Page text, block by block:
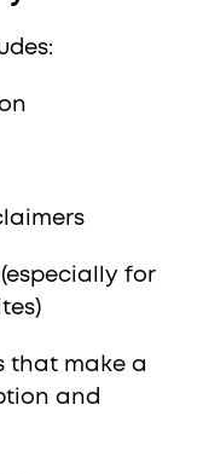
for
that make a
and